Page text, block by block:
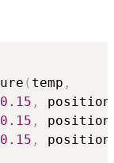
( temp ,
0.15 ,
0.15 ,
0.15 ,